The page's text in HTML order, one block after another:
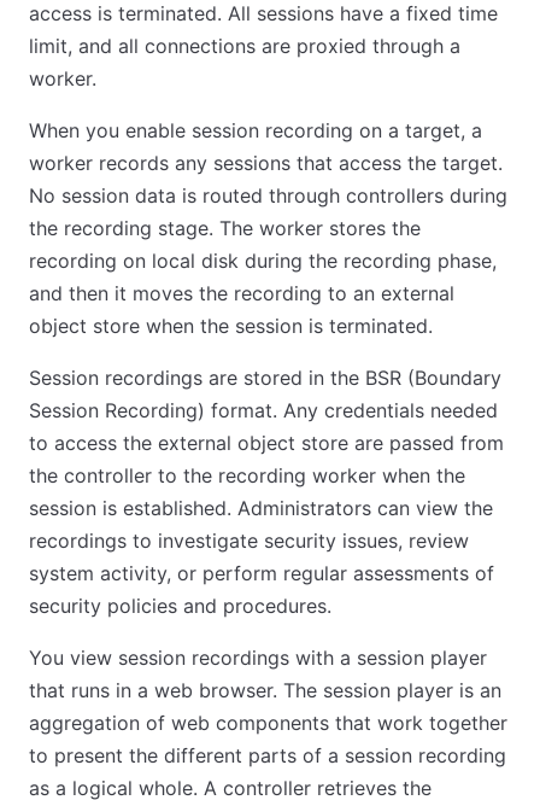
access is terminated. All sessions have a fixed time
limit, and all connections are proxied through a
worker.
When you enable session recording on a target, a
worker records any sessions that access the target.
No session data is routed through controllers during
the recording stage. The worker stores the
recording on local disk during the recording phase,
and then it moves the recording to an external
object store when the session is terminated.
Session recordings are stored in the BSR (Boundary
Session Recording) format. Any credentials needed
to access the external object store are passed from
the controller to the recording worker when the
session is established. Administrators can view the
recordings to investigate security issues, review
system activity, or perform regular assessments of
security policies and procedures.
You view session recordings with a session player
that runs in a web browser. The session player is an
aggregation of web components that work together
to present the different parts of a session recording
as a logical whole. A controller retrieves the